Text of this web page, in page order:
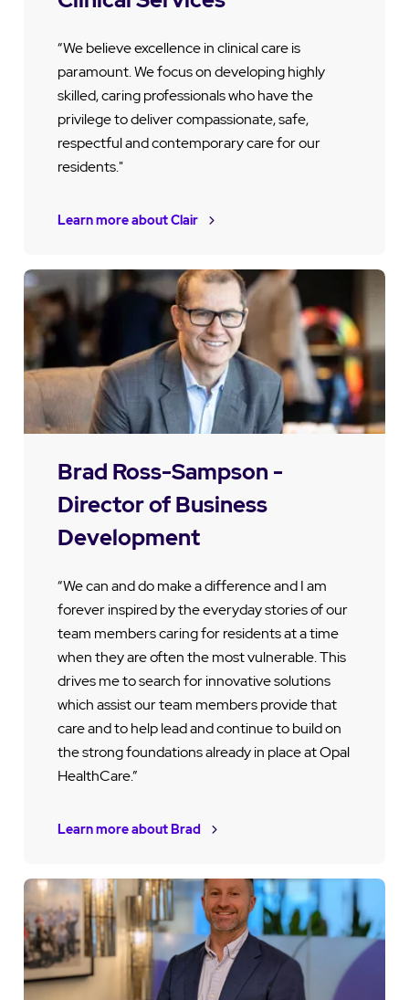
“We believe excellence in clinical care is
paramount. We focus on developing highly
skilled, caring professionals who have the
privilege to deliver compassionate, safe,
respectful and contemporary care for our
residents."
Learn more about Clair
Brad Ross-Sampson -
Director of Business
Development
“We can and do make a difference and I am
forever inspired by the everyday stories of our
team members caring for residents at a time
when they are often the most vulnerable. This
drives me to search for innovative solutions
which assist our team members provide that
care and to help lead and continue to build on
the strong foundations already in place at Opal
HealthCare.”
Learn more about Brad